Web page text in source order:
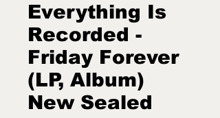
Everything Is
Recorded -
Friday Forever
(LP, Album)
New Sealed